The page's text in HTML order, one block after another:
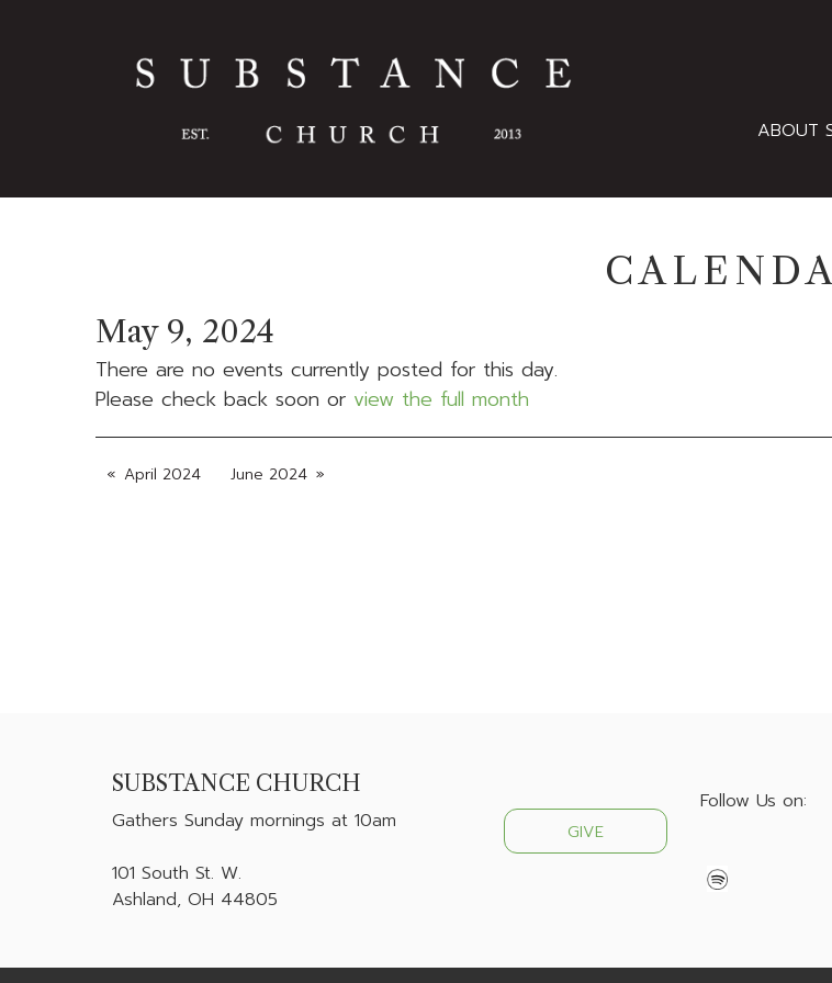
ABOUT
May 9, 2024
There are no events currently posted for this day.
Please check back soon or view the full month
April 2024 June 2024
SUBSTANCE CHURCH
Gathers Sunday mornings at 10am
101 South St. W.
Ashland, OH 44805
GIVE
Follow Us on: